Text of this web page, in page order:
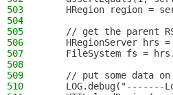
503
HRegion region =
504
505
// get the parent
506
HRegionServer hrs
507
FileSystem fs =
508
509
// put some data
510
LOG.debug("-------